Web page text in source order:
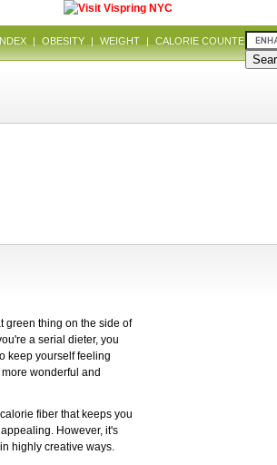
| OBESITY | WEIGHT | CALORIE COUNTER |
green thing on the side of
a serial dieter, you
keep yourself feeling
wonderful and
fiber that keeps you
However, it's
highly creative ways.